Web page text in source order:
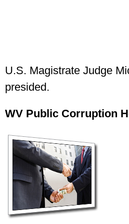
U.S. Magistrate Judge
presided.
WV Public Corruption